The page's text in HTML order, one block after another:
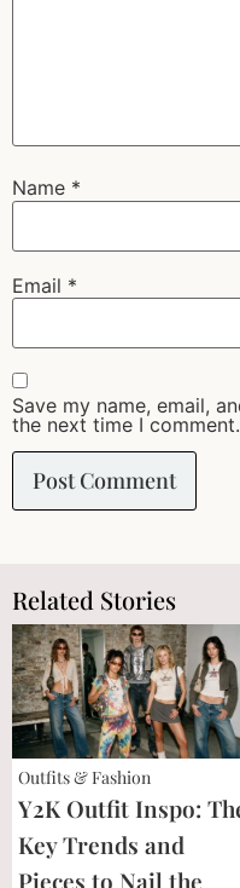
Name *
Email *
Save my name, email,
the next time I comment.
Related Stories
Outfits & Fashion
Y2K Outfit Inspo:
Key Trends and
Pieces to Nail the